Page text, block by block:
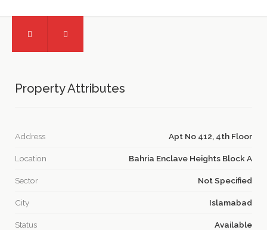
Property Attributes
Address Apt No 412, 4th Floor
Location Bahria Enclave Heights Block A
Sector Not Specified
City Islamabad
Status Available